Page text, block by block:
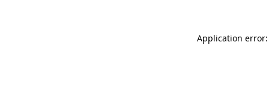
Application